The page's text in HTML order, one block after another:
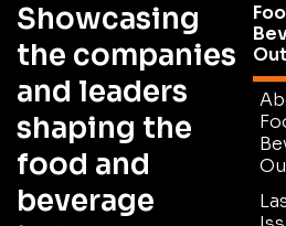
Showcasing
the companies
and leaders
shaping the
food and
beverage